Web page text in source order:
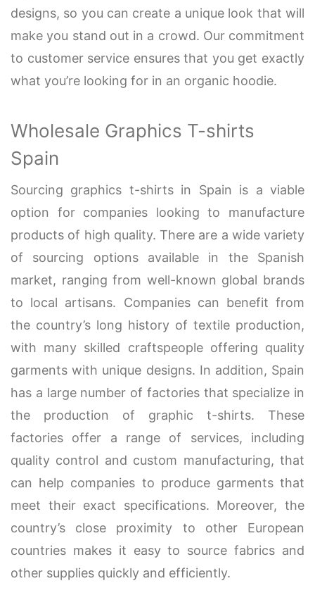
designs, so you can create a unique look that will
make you stand out in a crowd. Our commitment
to customer service ensures that you get exactly
what you’re looking for in an organic hoodie.
Wholesale Graphics T-shirts
Spain
Sourcing graphics t-shirts in Spain is a viable
option for companies looking to manufacture
products of high quality. There are a wide variety
of sourcing options available in the Spanish
market, ranging from well-known global brands
to local artisans. Companies can benefit from
the country’s long history of textile production,
with many skilled craftspeople offering quality
garments with unique designs. In addition, Spain
has a large number of factories that specialize in
the production of graphic t-shirts. These
factories offer a range of services, including
quality control and custom manufacturing, that
can help companies to produce garments that
meet their exact specifications. Moreover, the
country’s close proximity to other European
countries makes it easy to source fabrics and
other supplies quickly and efficiently.